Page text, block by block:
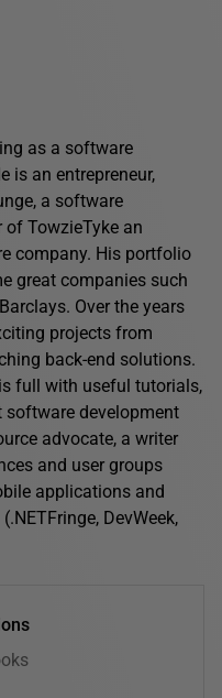
as a software
is an entrepreneur,
a software
TowzieTyke an
company. His portfolio
great companies such
Over the years
projects from
back-end solutions.
full with useful tutorials,
development
advocate, a writer
and user groups
applications and
DevWeek,